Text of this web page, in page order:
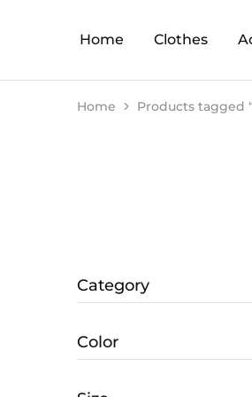
Home Clothes
Home Products tagged
Category
Color